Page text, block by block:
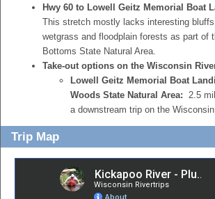
Hwy 60 to Lowell Geitz Memorial Boat
This stretch mostly lacks interesting
wetgrass and floodplain forests as part of
Bottoms State Natural Area.
Take-out options on the Wisconsin
Lowell Geitz Memorial Boat
Woods State Natural Area: 2.5
a downstream trip on the
Trip Map